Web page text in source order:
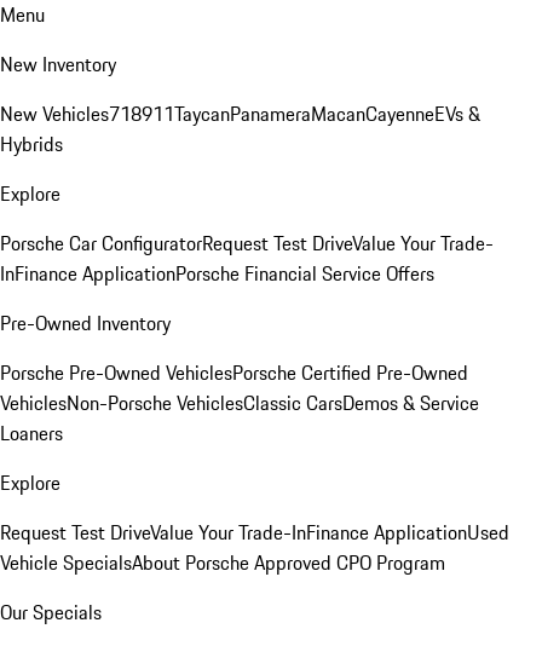
Menu
New Inventory
New Vehicles718911TaycanPanameraMacanCayenneEVs &
Hybrids
Explore
Porsche Car ConfiguratorRequest Test DriveValue Your Trade-
InFinance ApplicationPorsche Financial Service Offers
Pre-Owned Inventory
Porsche Pre-Owned VehiclesPorsche Certified Pre-Owned
VehiclesNon-Porsche VehiclesClassic CarsDemos & Service
Loaners
Explore
Request Test DriveValue Your Trade-InFinance ApplicationUsed
Vehicle SpecialsAbout Porsche Approved CPO Program
Our Specials